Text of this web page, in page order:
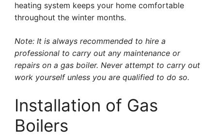
heating system keeps your home comfortable
throughout the winter months.
Note: It is always recommended to hire a
professional to carry out any maintenance or
repairs on a gas boiler. Never attempt to carry out
work yourself unless you are qualified to do so.
Installation of Gas
Boilers